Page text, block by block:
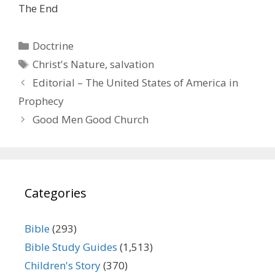
The End
Categories
Doctrine
Tags
Christ's Nature,salvation
Editorial – The United States of America in
Prophecy
Good Men Good Church
Categories
Bible(293)
Bible Study Guides (1,513)
Children's Story(370)